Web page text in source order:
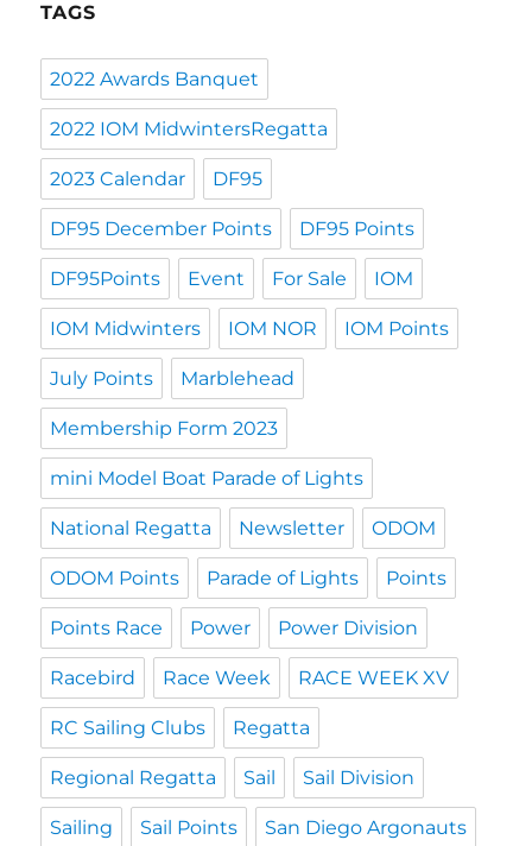
TAGS
2022 Awards Banquet
2022 IOM MidwintersRegatta
2023 Calendar DF95
DF95 December Points DF95 Points
DF95Points Event For Sale IOM
IOM Midwinters IOM NOR IOM Points
July Points Marblehead
Membership Form 2023
mini Model Boat Parade of Lights
National Regatta Newsletter ODOM
ODOM Points Parade of Lights Points
Points Race Power Power Division
Racebird Race Week RACE WEEK XV
RC Sailing Clubs Regatta
Regional Regatta Sail Sail Division
Sailing Sail Points San Diego Argonauts